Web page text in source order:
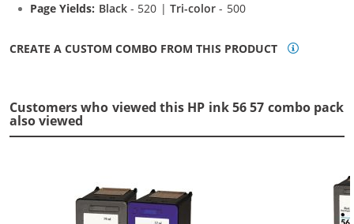
Page Yields: Black- 520 |Tri-color - 500
CREATE A CUSTOM COMBO FROM THIS PRODUCT
Customers who viewed this HP ink 56 57 combo pack
also viewed